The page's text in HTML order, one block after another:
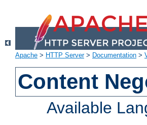
Apache > HTTP Server> Documentation >
Content
Available